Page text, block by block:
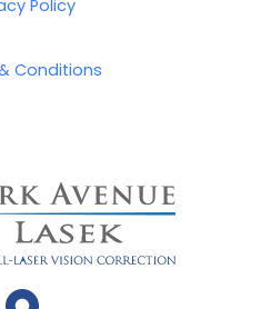
g
a
Policy
Conditions